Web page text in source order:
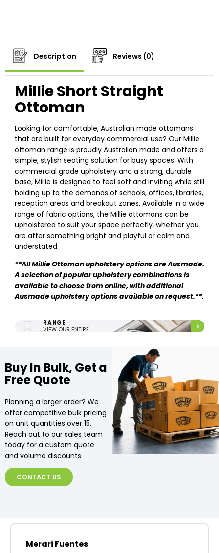
Description Reviews (0)
Millie Short Straight
Ottoman
Looking for comfortable, Australian made ottomans
that are built for everyday commercial use? Our Millie
ottoman range is proudly Australian made and offers a
simple, stylish seating solution for busy spaces. With
commercial grade upholstery and a strong, durable
base, Millie is designed to feel soft and inviting while still
holding up to the demands of schools, offices, libraries,
reception areas and breakout zones. Available in a wide
range of fabric options, the Millie ottomans can be
upholstered to suit your space perfectly, whether you
are after something bright and playful or calm and
understated.
**All Millie Ottoman upholstery options are Ausmade.
A selection of popular upholstery combinations is
available to choose from online, with additional
Ausmade upholstery options available on request.**.
RANGE
VIEW OUR ENTIRE
Buy In Bulk, Get a
Free Quote
Planning a larger order? We
offer competitive bulk pricing
on unit quantities over 15.
Reach out to our sales team
today for a custom quote
and volume discounts.
CONTACT US
Merari Fuentes